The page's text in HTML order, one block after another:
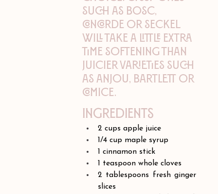
2 cups apple juice
1/4 cup maple syrup
1 cinnamon stick
1 teaspoon whole cloves
2 tablespoons fresh ginger
slices
Ingredients
such as Bosc,
Concorde or Seckel
will take a little extra
time softening than
juicier varieties such
as Anjou, Bartlett or
Comice.